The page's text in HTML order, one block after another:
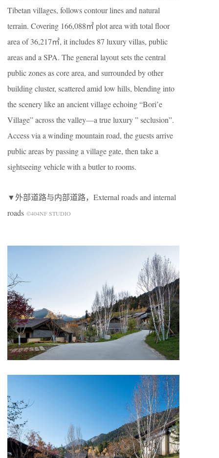
Tibetan villages, follows contour lines and natural
terrain. Covering 166,088㎡ plot area with total floor
area of 36,217㎡, it includes 87 luxury villas, public
areas and a SPA. The general layout sets the central
public zones as core area, and surrounded by other
building cluster, scattered amid low hills, blending into
the scenery like an ancient village echoing “Bori’e
Village” across the valley—a true luxury ” seclusion”.
Access via a winding mountain road, the guests arrive
public areas by passing a village gate, then take a
sightseeing vehicle with a butler to rooms.
▼外部道路与内部道路，External roads and internal
roads ©404NF STUDIO